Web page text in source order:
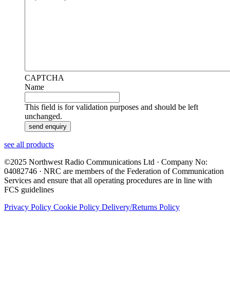
CAPTCHA
Name
This field is for validation purposes and should be left
unchanged.
see all products
©2025 Northwest Radio Communications Ltd · Company No:
04082746 · NRC are members of the Federation of Communication
Services and ensure that all operating procedures are in line with
FCS guidelines
Privacy Policy Cookie Policy Delivery/Returns Policy